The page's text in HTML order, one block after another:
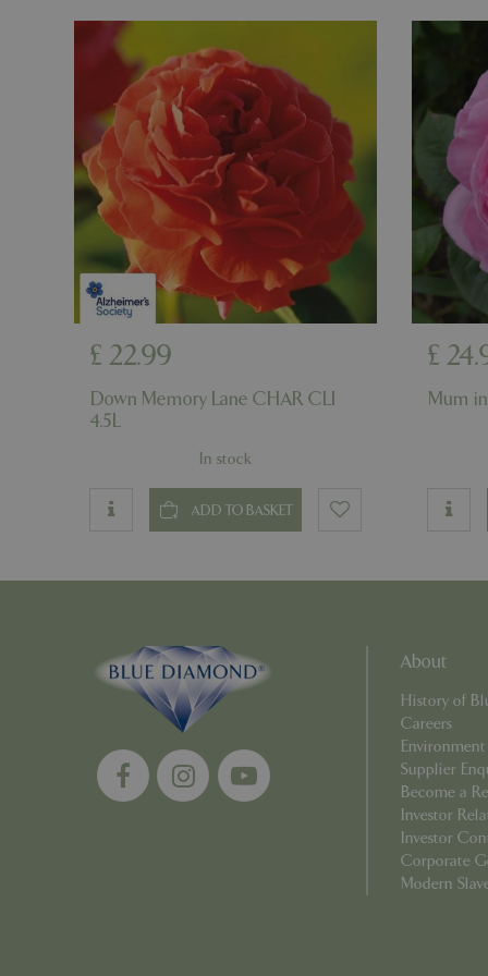
£ 22.99
Down Memory Lane CHAR CLI
4.5L
ADD TO BASKET
In stock
£ 24.
Mum
About
History of
Careers
Environment
Supplier
Become a
Investor
Investor
Corporate
Modern
PHPSESSID
PHPSESSID
_ga_1B6253BX9X
_ga_YP0Z3SND3X
_ga_R0R2FTFBTS
_clck
Name